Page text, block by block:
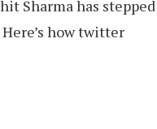
Sharma has stepped
how twitter